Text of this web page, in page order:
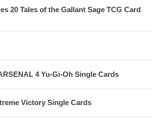
20 Tales of the Gallant Sage TCG Card
4 Yu-Gi-Oh Single Cards
Victory Single Cards